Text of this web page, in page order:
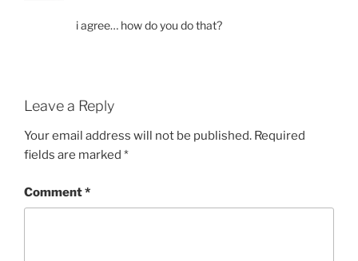
i agree… how do you do that?
Leave a Reply
Your email address will not be published. Required
fields are marked *
Comment*